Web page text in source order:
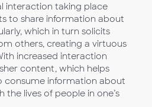
interaction taking place
to share information about
which in turn solicits
others, creating a virtuous
increased interaction
content, which helps
consume information about
the lives of people in one’s